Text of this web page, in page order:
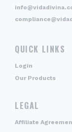
QUICK LINKS
Login
Our Products
LEGAL
Affiliate